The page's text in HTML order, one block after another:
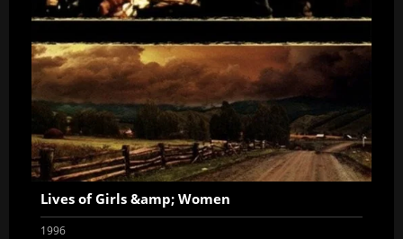
Lives of Girls &amp; Women
1996